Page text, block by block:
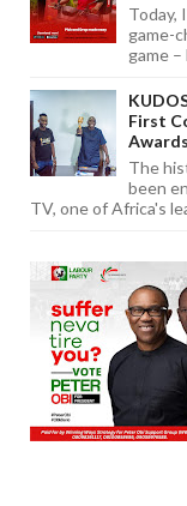
Today,
game-
game
First
The
been
TV, one of Africa's